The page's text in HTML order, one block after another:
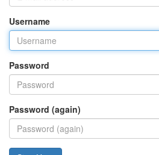
Username
Password
Password (again)